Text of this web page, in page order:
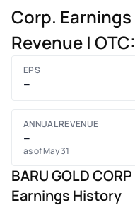
Corp. Earnings
Revenue |
EPS
–
ANNUAL REVENUE
–
as of May 31
BARU GOLD
Earnings History